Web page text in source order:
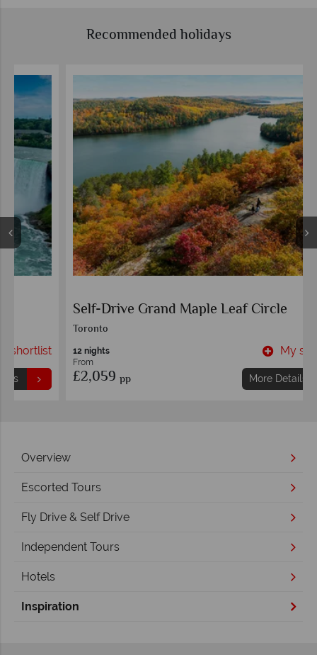
Recommended holidays
Self-Drive Grand Maple Leaf Circle
12 nights
£2,059 pp
My shortlist
More Details
Overview
Escorted Tours
Fly Drive & Self Drive
Independent Tours
Hotels
Inspiration